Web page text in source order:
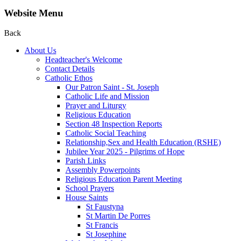
Website Menu
Back
About Us
Headteacher's Welcome
Contact Details
Catholic Ethos
Our Patron Saint - St. Joseph
Catholic Life and Mission
Prayer and Liturgy
Religious Education
Section 48 Inspection Reports
Catholic Social Teaching
Relationship,Sex and Health Education (RSHE)
Jubilee Year 2025 - Pilgrims of Hope
Parish Links
Assembly Powerpoints
Religious Education Parent Meeting
School Prayers
House Saints
St Faustyna
St Martin De Porres
St Francis
St Josephine